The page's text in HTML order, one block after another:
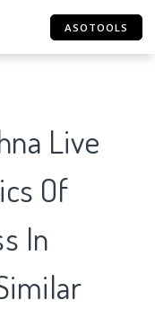
ASOTOOLS
Live
Of
In